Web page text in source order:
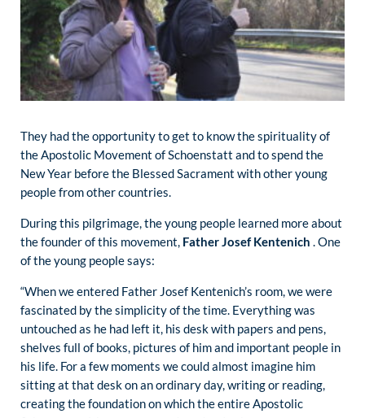
They had the opportunity to get to know the spirituality of
the Apostolic Movement of Schoenstatt and to spend the
New Year before the Blessed Sacrament with other young
people from other countries.
During this pilgrimage, the young people learned more about
the founder of this movement, Father Josef Kentenich . One
of the young people says:
“When we entered Father Josef Kentenich’s room, we were
fascinated by the simplicity of the time. Everything was
untouched as he had left it, his desk with papers and pens,
shelves full of books, pictures of him and important people in
his life. For a few moments we could almost imagine him
sitting at that desk on an ordinary day, writing or reading,
creating the foundation on which the entire Apostolic